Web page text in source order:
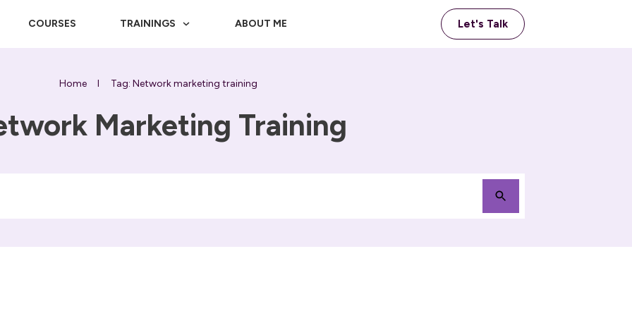
COURSES TRAININGS ABOUT ME Let's Talk
Home I Tag: Network marketing training
Marketing Training